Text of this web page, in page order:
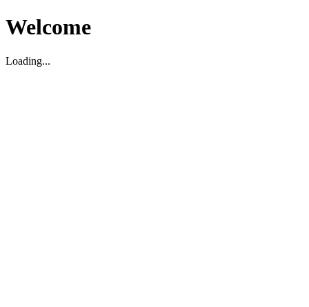
Welcome
Loading...